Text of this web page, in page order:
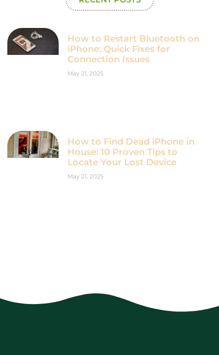
How to Restart Bluetooth on
iPhone: Quick Fixes for
Connection Issues
May 21, 2025
How to Find Dead iPhone in
House: 10 Proven Tips to
Locate Your Lost Device
May 21, 2025